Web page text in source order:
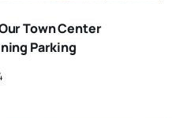
Town Center
Parking